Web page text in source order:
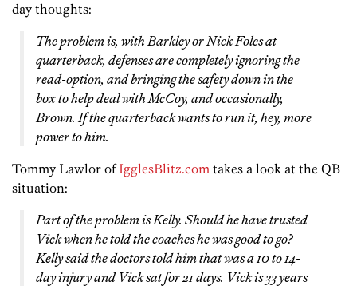
day thoughts:
The problem is, with Barkley or Nick Foles at
quarterback, defenses are completely ignoring the
read-option, and bringing the safety down in the
box to help deal with McCoy, and occasionally,
Brown. If the quarterback wants to run it, hey, more
power to him.
Tommy Lawlor ofIgglesBlitz.com takes a look at the QB
situation:
Part of the problem is Kelly. Should he have trusted
Vick when he told the coaches he was good to go?
Kelly said the doctors told him that was a 10 to 14-
day injury and Vick sat for 21 days. Vick is 33 years